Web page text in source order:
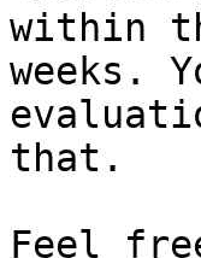
within
weeks.
that.
Feel